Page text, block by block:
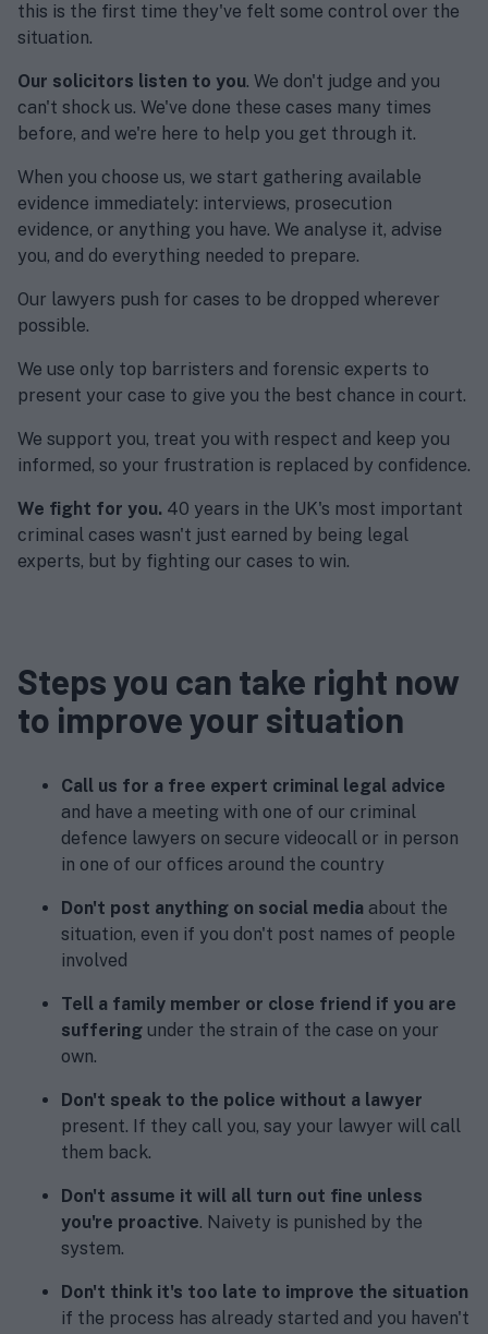
this is the first time they've felt some control over the
situation.
Our solicitors listen to you. We don't judge and you
can't shock us. We've done these cases many times
before, and we're here to help you get through it.
When you choose us, we start gathering available
evidence immediately: interviews, prosecution
evidence, or anything you have. We analyse it, advise
you, and do everything needed to prepare.
Our lawyers push for cases to be dropped wherever
possible.
We use only top barristers and forensic experts to
present your case to give you the best chance in court.
We support you, treat you with respect and keep you
informed, so your frustration is replaced by confidence.
We fight for you. 40 years in the UK's most important
criminal cases wasn't just earned by being legal
experts, but by fighting our cases to win.
Steps you can take right now
to improve your situation
Call us for a free expert criminal legal advice
and have a meeting with one of our criminal
defence lawyers on secure videocall or in person
in one of our offices around the country
Don't post anything on social media about the
situation, even if you don't post names of people
involved
Tell a family member or close friend if you are
suffering under the strain of the case on your
own.
Don't speak to the police without a lawyer
present. If they call you, say your lawyer will call
them back.
Don't assume it will all turn out fine unless
you're proactive. Naivety is punished by the
system.
Don't think it's too late to improve the situation
if the process has already started and you haven't